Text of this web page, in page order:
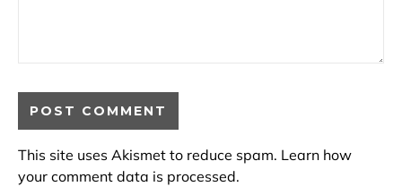
This site uses Akismet to reduce spam. Learn how
your comment data is processed.